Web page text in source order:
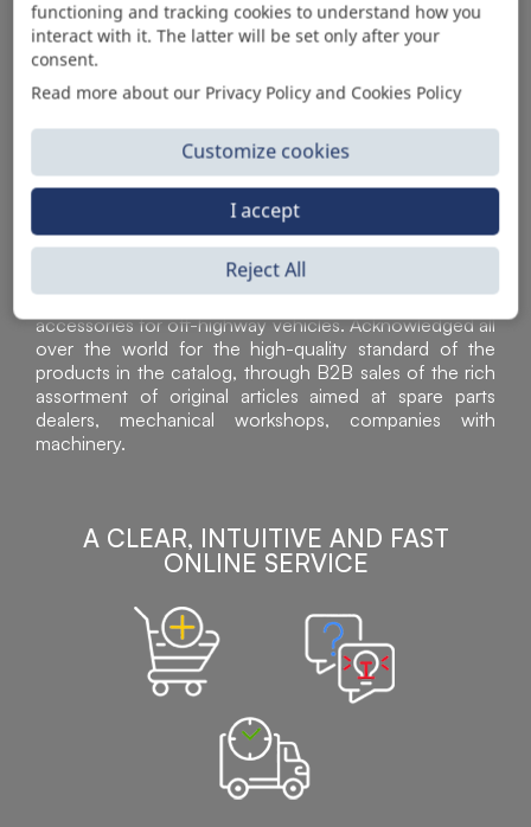
AUTOMOTIVE PRODUCT SUPPLIER
Sì Parts S.r.l. is a leader in the distribution and sale of
accessories for off-highway vehicles. Acknowledged all
over the world for the high-quality standard of the
products in the catalog, through B2B sales of the rich
assortment of original articles aimed at spare parts
dealers, mechanical workshops, companies with
machinery.
A CLEAR, INTUITIVE AND FAST
ONLINE SERVICE
functioning and tracking cookies to understand how you
interact with it. The latter will be set only after your
consent.
Read more about our Privacy Policy and Cookies Policy
Customize cookies
Reject All
I accept